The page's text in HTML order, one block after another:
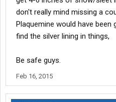
don't really mind missing a
Plaquemine would have been
find the silver lining in things,
Be safe guys.
Feb 16, 2015